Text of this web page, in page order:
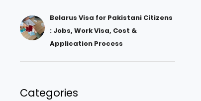
Belarus Visa for Pakistani Citizens
: Jobs, Work Visa, Cost &
Application Process
Categories